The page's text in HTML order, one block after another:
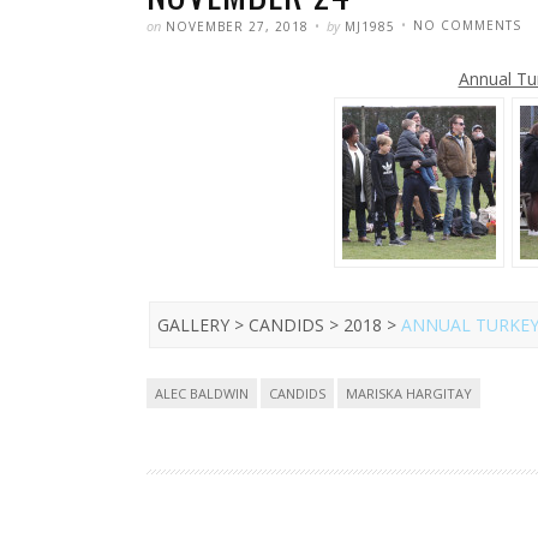
POSTED
on NOVEMBER 27, 2018 WRITTEN
by MJ1985 NO COMMENTS
–
24
Annual
GALLERY > CANDIDS > 2018 > ANNUAL
Tags
ALEC BALDWIN CANDIDS MARISKA HARGITAY